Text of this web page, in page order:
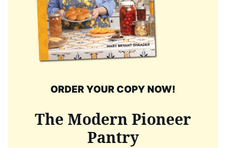
ORDER YOUR COPY NOW!
The Modern Pioneer
Pantry